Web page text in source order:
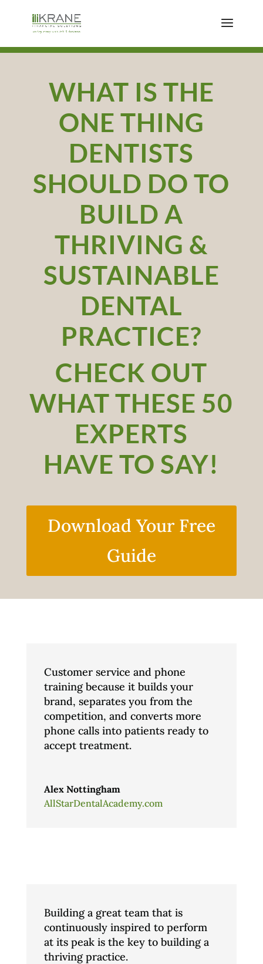
WHAT IS THE
ONE THING
DENTISTS
SHOULD DO TO
BUILD A
THRIVING &
SUSTAINABLE
DENTAL
PRACTICE?
CHECK OUT
WHAT THESE 50
EXPERTS
HAVE TO SAY!
Download Your Free
Guide
Customer service and phone
training because it builds your
brand, separates you from the
competition, and converts more
phone calls into patients ready to
accept treatment.
Alex Nottingham
AllStarDentalAcademy.com
Building a great team that is
continuously inspired to perform
at its peak is the key to building a
thriving practice.